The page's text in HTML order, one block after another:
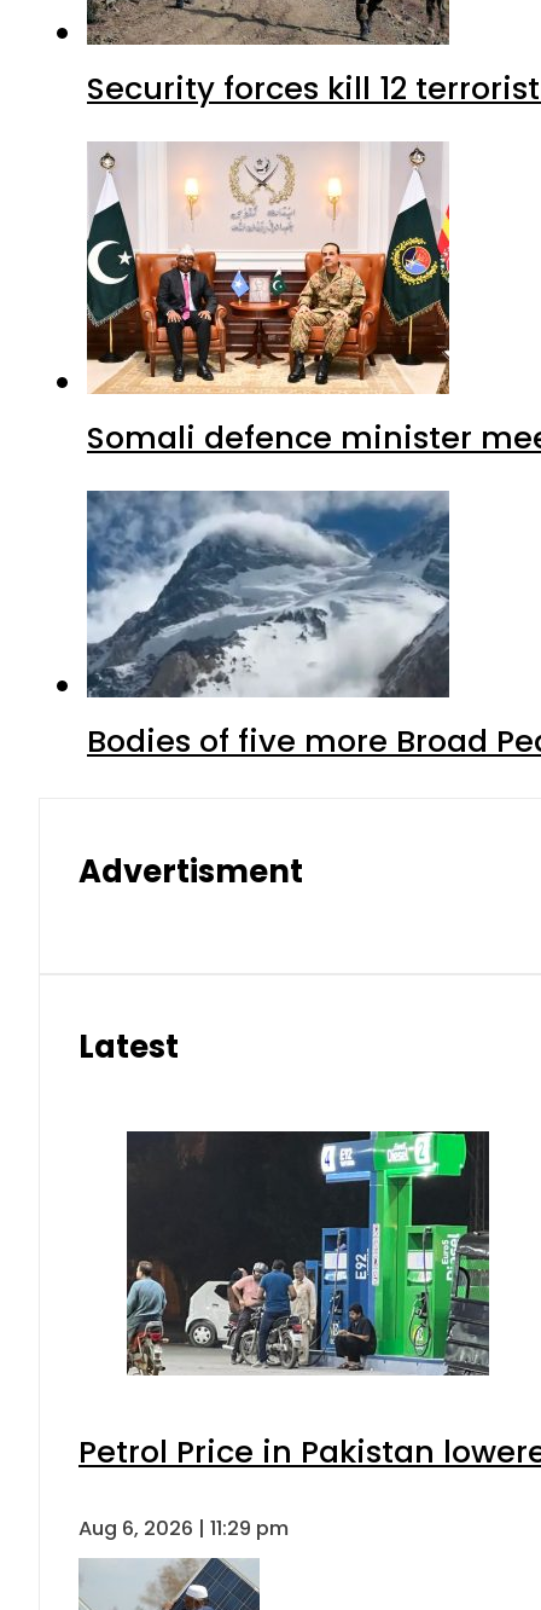
Security forces kill 12
Somali defence minister
Bodies of five more Broad
Advertisment
Latest
Petrol Price in Pakistan
Aug 6, 2026 | 11:29 pm